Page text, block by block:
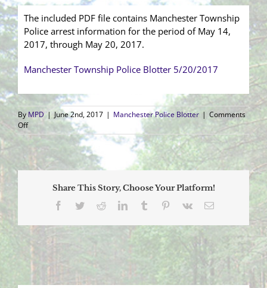
The included PDF file contains Manchester Township
Police arrest information for the period of May 14,
2017, through May 20, 2017.
Manchester Township Police Blotter 5/20/2017
By MPD | June 2nd, 2017 | Manchester Police Blotter | Comments
Offon
Arrest
Blotter
(5/14/2017
–
Share This Story, Choose Your Platform!
Facebook
TwitterRedditLinkedInTumblr Pinterest
Vk Email